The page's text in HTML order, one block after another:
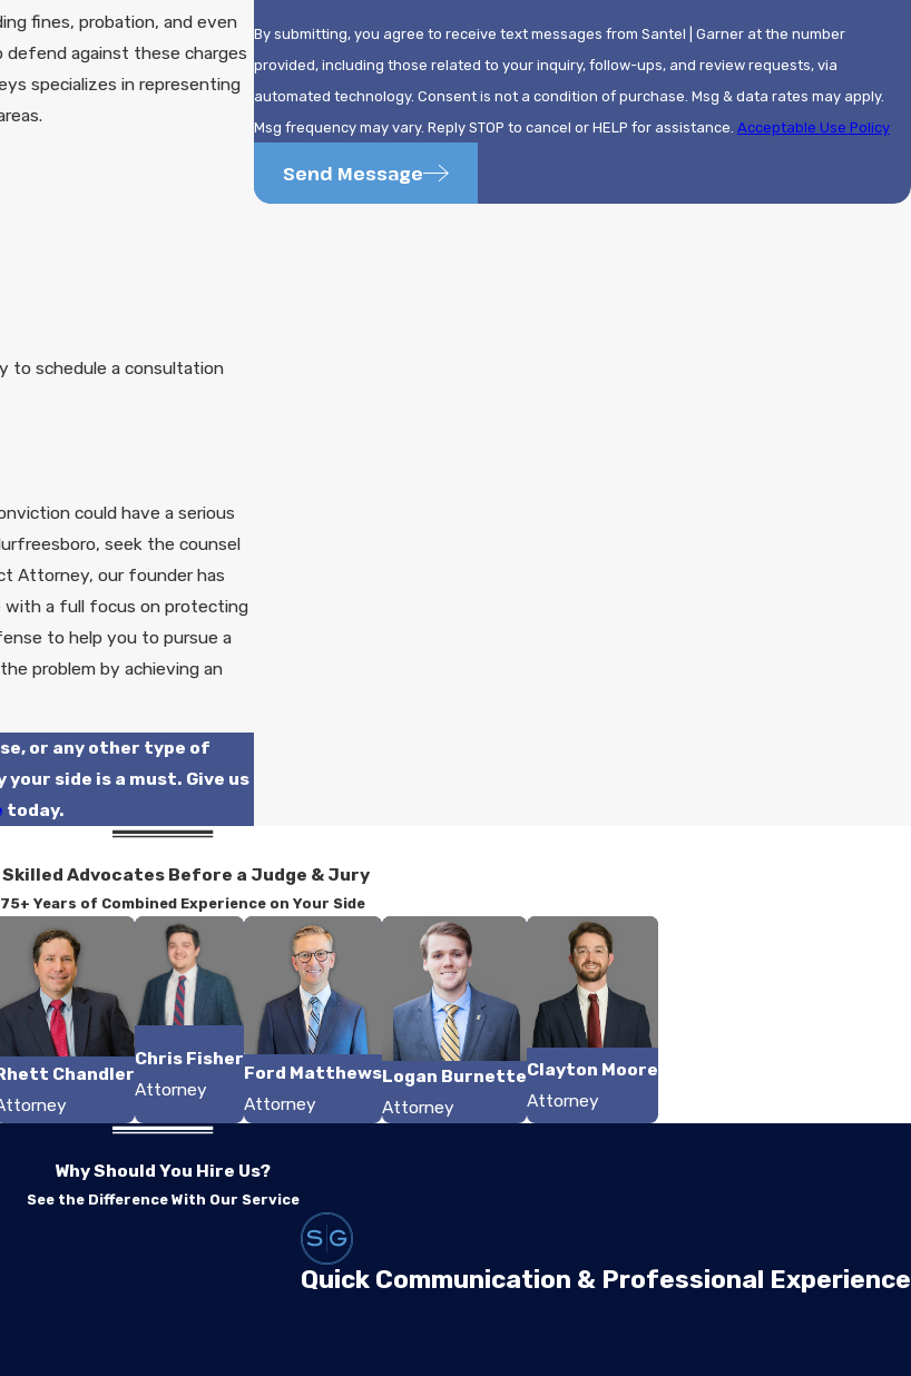
fines, probation, and even
defend against these charges
specializes in representing
to schedule a consultation
could have a serious
seek the counsel
Attorney, our founder has
with a full focus on protecting
to help you to pursue a
problem by achieving an
or any other type of
side is a must. Give us
today.
By submitting, you agree to receive text messages from Santel | Garner at the number
provided, including those related to your inquiry, follow-ups, and review requests, via
automated technology. Consent is not a condition of purchase. Msg & data rates may apply.
Msg frequency may vary. Reply STOP to cancel or HELP for assistance. Acceptable Use Policy
Send Message
Skilled Advocates Before a Judge & Jury
Years of Combined Experience on Your Side
Chandler
Chris Fisher
Attorney
Ford Matthews
Attorney
Logan Burnette
Attorney
Clayton Moore
Attorney
Why Should You Hire Us?
See the Difference With Our Service
Quick Communication & Professional Experience